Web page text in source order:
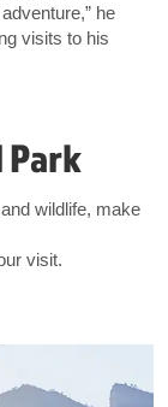
he
visits to his
wildlife, make
visit.